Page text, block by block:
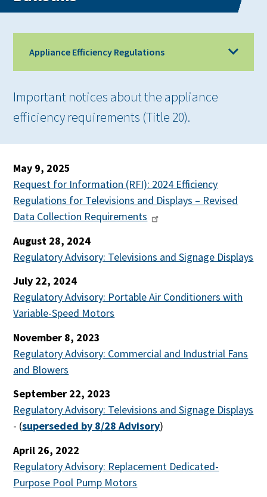
Appliance Efficiency Regulations
Important notices about the appliance
efficiency requirements (Title 20).
May 9, 2025
Request for Information (RFI): 2024 Efficiency
Regulations for Televisions and Displays – Revised
Data Collection Requirements
August 28, 2024
Regulatory Advisory: Televisions and Signage Displays
July 22, 2024
Regulatory Advisory: Portable Air Conditioners with
Variable-Speed Motors
November 8, 2023
Regulatory Advisory: Commercial and Industrial Fans
and Blowers
September 22, 2023
Regulatory Advisory: Televisions and Signage Displays
- (superseded by 8/28 Advisory)
April 26, 2022
Regulatory Advisory: Replacement Dedicated-
Purpose Pool Pump Motors